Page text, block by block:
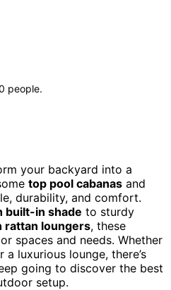
people.
your backyard into a
top pool cabanas and
durability, and comfort.
built-in shade to sturdy
rattan loungers, these
spaces and needs. Whether
luxurious lounge, there’s
going to discover the best
setup.